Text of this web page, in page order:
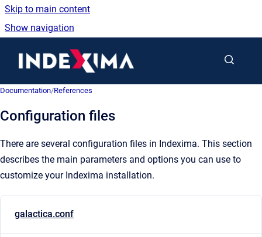
Skip to main content
Show navigation
Documentation/References
Configuration files
There are several configuration files in Indexima. This section
describes the main parameters and options you can use to
customize your Indexima installation.
galactica.conf